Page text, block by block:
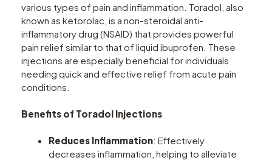
various types of pain and inflammation. Toradol, also
known as ketorolac, is a non-steroidal anti-
inflammatory drug (NSAID) that provides powerful
pain relief similar to that of liquid ibuprofen. These
injections are especially beneficial for individuals
needing quick and effective relief from acute pain
conditions.
Benefits of Toradol Injections
Reduces Inflammation: Effectively
decreases inflammation, helping to alleviate